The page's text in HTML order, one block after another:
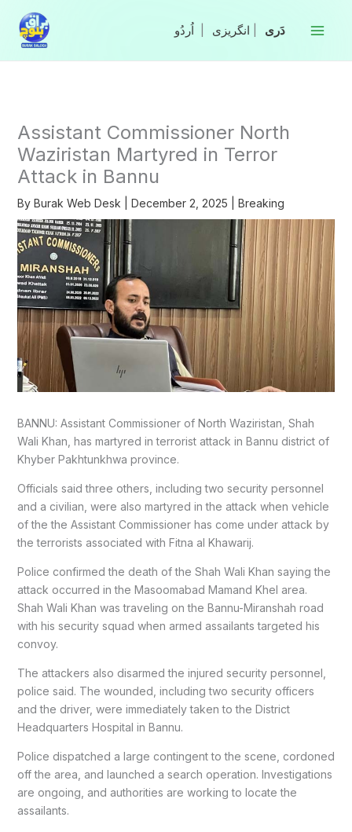
content
انگریزی
Assistant Commissioner North
Waziristan Martyred in Terror
Attack in Bannu
By Burak Web Desk December 2, 2025 Breaking
BANNU: Assistant Commissioner of North Waziristan, Shah
Wali Khan, has martyred in terrorist attack in Bannu district of
Khyber Pakhtunkhwa province.
Officials said three others, including two security personnel
and a civilian, were also martyred in the attack when vehicle
of the the Assistant Commissioner has come under attack by
the terrorists associated with Fitna al Khawarij.
Police confirmed the death of the Shah Wali Khan saying the
attack occurred in the Masoomabad Mamand Khel area.
Shah Wali Khan was traveling on the Bannu-Miranshah road
with his security squad when armed assailants targeted his
convoy.
The attackers also disarmed the injured security personnel,
police said. The wounded, including two security officers
and the driver, were immediately taken to the District
Headquarters Hospital in Bannu.
Police dispatched a large contingent to the scene, cordoned
off the area, and launched a search operation. Investigations
are ongoing, and authorities are working to locate the
assailants.